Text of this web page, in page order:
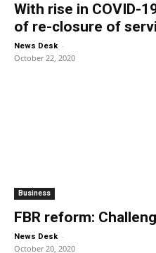
With rise in COVID-
of re-closure of
News Desk -
October 22, 2020
Business
FBR reform:
News Desk -
October 20, 2020